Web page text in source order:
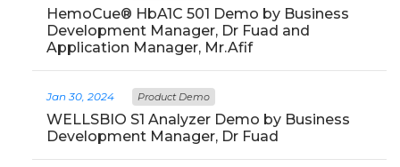
HemoCue® HbA1C 501 Demo by Business
Development Manager, Dr Fuad and
Application Manager, Mr.Afif
Jan 30, 2024 Product Demo
WELLSBIO S1 Analyzer Demo by Business
Development Manager, Dr Fuad